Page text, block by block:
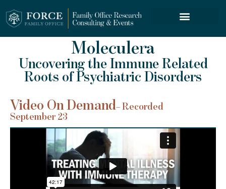
Moleculera
Uncovering the Immune Related
Roots of Psychiatric Disorders
Video On Demand– Recorded
September 23